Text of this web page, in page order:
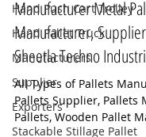
Hand Push Cart Trolley
Hand Pallet Truck
Manufacturers
Supplier
Exporters
Stackable Stillage Pallet
Pallets-Industrial Pallet,
Manufacturer Metal
Manufacturer, Supplier,
Sheetla Techno
All Types of Pallets